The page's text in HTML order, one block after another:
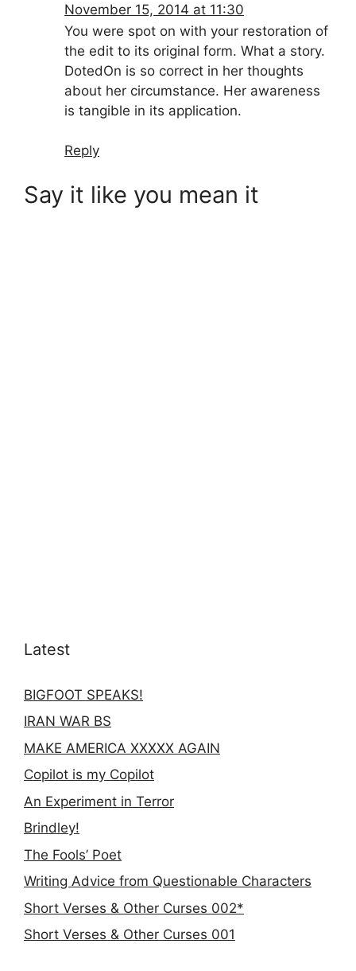
November 15, 2014 at 11:30
You were spot on with your restoration of
the edit to its original form. What a story.
DotedOn is so correct in her thoughts
about her circumstance. Her awareness
is tangible in its application.
Reply
Say it like you mean it
Latest
BIGFOOT SPEAKS!
IRAN WAR BS
MAKE AMERICA XXXXX AGAIN
Copilot is my Copilot
An Experiment in Terror
Brindley!
The Fools’ Poet
Writing Advice from Questionable Characters
Short Verses & Other Curses 002*
Short Verses & Other Curses 001